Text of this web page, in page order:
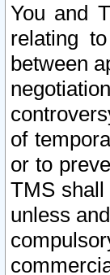
You and
relating
between
of
or to
TMS
unless